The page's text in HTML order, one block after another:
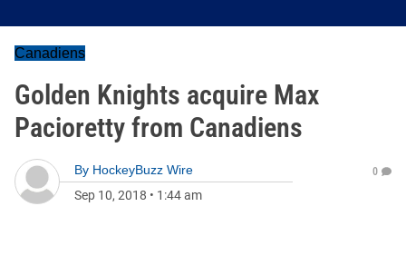
Canadiens
Golden Knights acquire Max
Pacioretty from Canadiens
By HockeyBuzz Wire
Sep 10, 2018 • 1:44 am
0